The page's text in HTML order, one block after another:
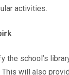
activities.
school’s
will also